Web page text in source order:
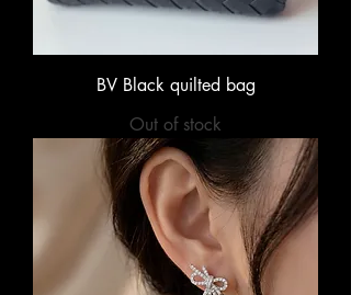
BV Black quilted bag
Out of stock